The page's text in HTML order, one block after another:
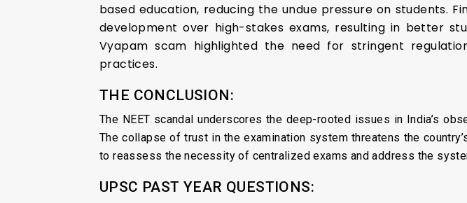
based education, reducing the undue pressure on students.
development over high-stakes exams, resulting in better
Vyapam scam highlighted the need for stringent
practices.
THE CONCLUSION:
The NEET scandal underscores the deep-rooted issues in India’s
The collapse of trust in the examination system threatens the
to reassess the necessity of centralized exams and address the
UPSC PAST YEAR QUESTIONS: